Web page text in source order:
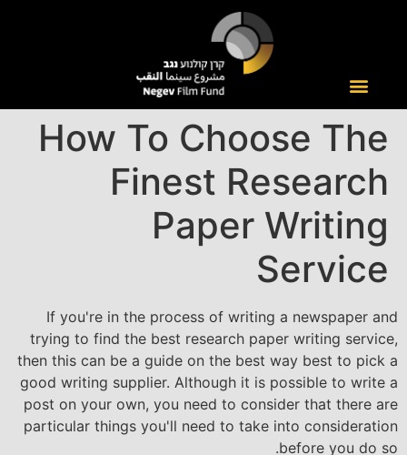
How To Choose The
Finest Research
Paper Writing
Service
If you're in the process of writing a newspaper and
trying to find the best research paper writing service,
then this can be a guide on the best way best to pick a
good writing supplier. Although it is possible to write a
post on your own, you need to consider that there are
particular things you'll need to take into consideration
before you do so.